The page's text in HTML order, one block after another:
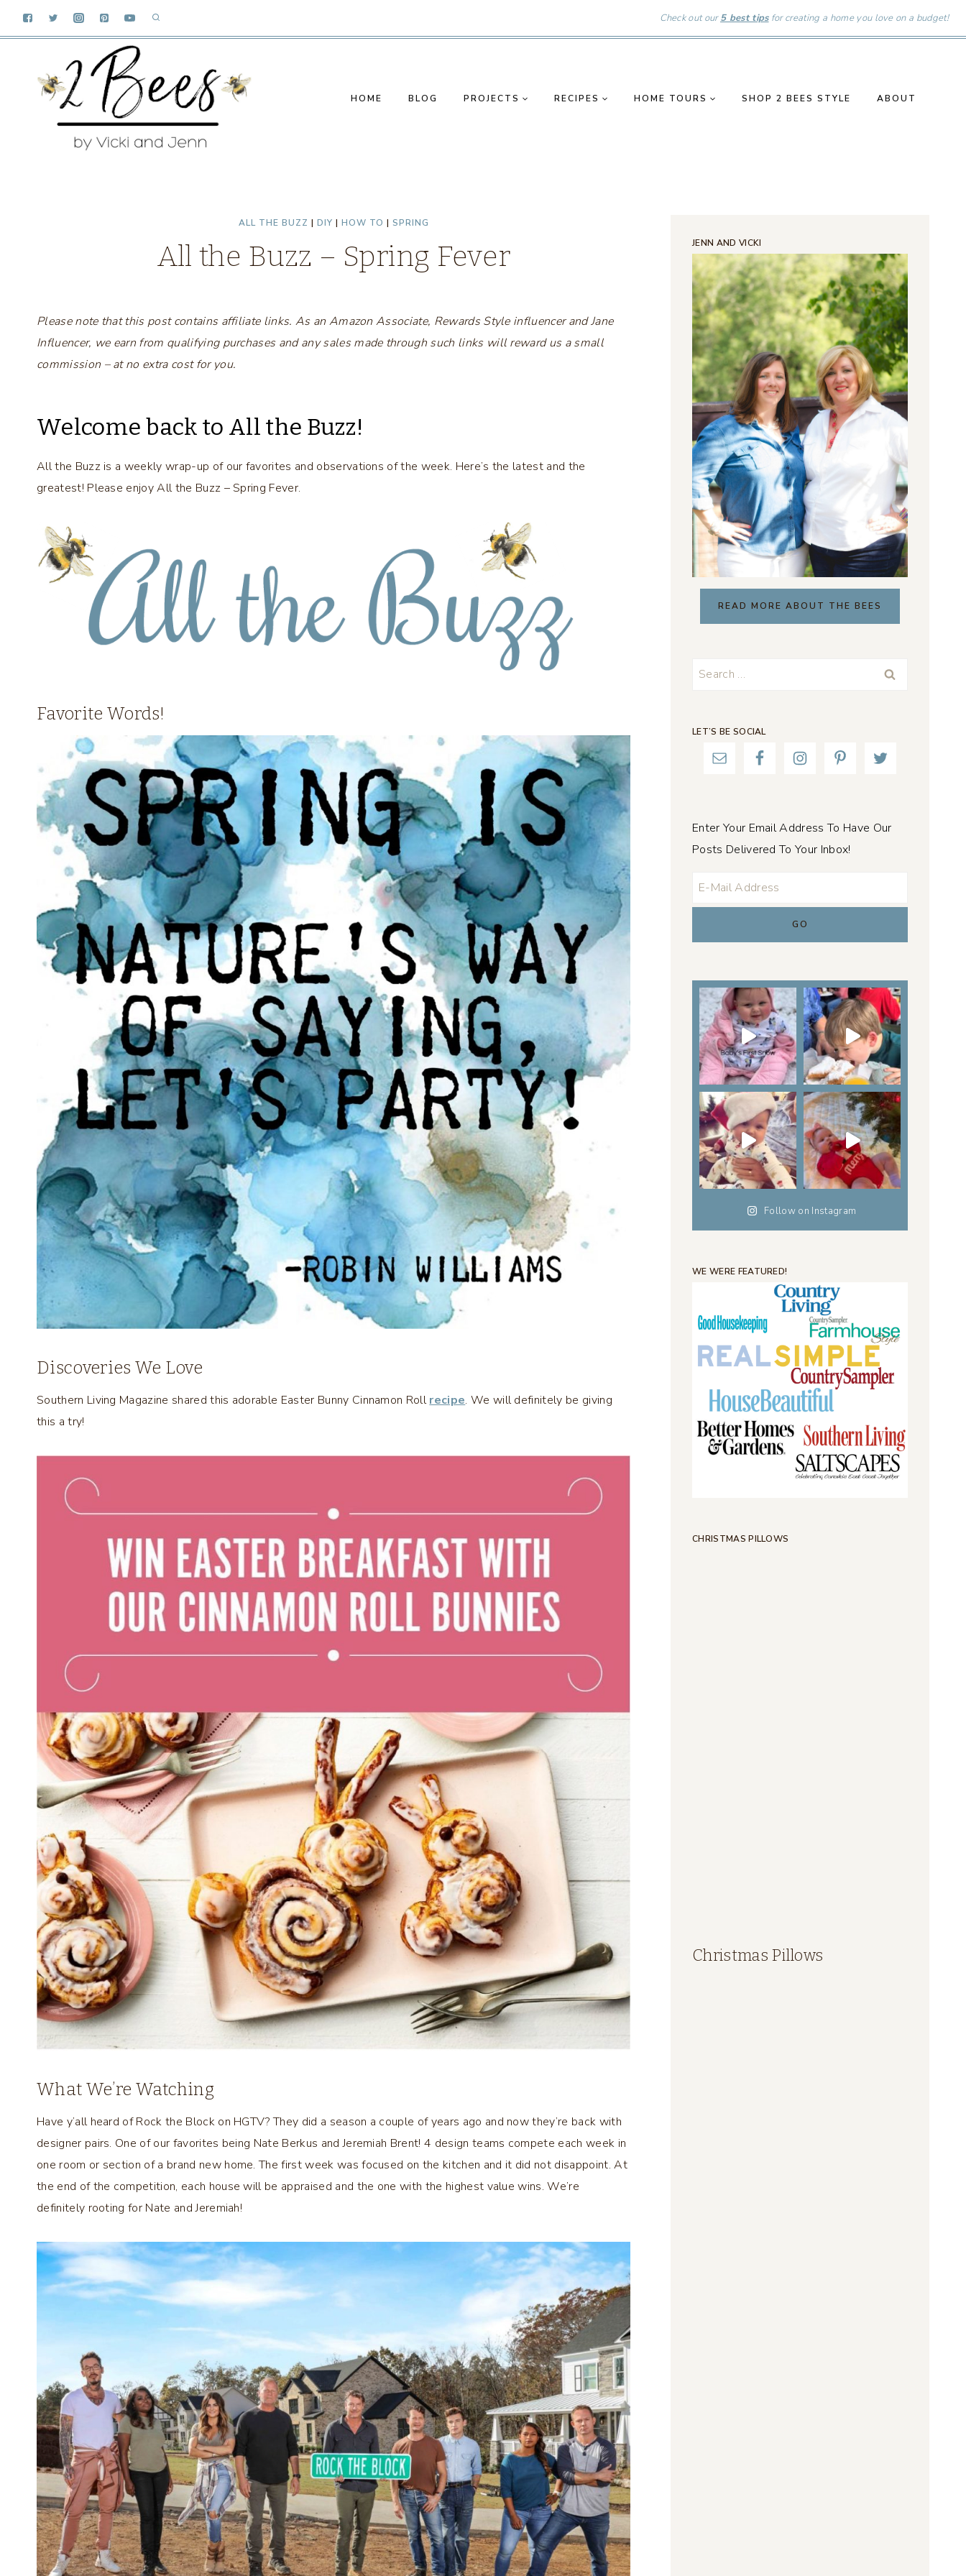
Check out our5 best tipsfor creating a home you love on a budget!
HOME BLOG PROJECTS RECIPES HOME TOURS SHOP 2 BEES STYLE ABOUT
ALL THE BUZZ | DIY | HOW TO | SPRING
All the Buzz – Spring Fever
Please note that this post contains affiliate links. As an Amazon Associate, Rewards Style influencer and Jane
Influencer, we earn from qualifying purchases and any sales made through such links will reward us a small
commission – at no extra cost for you.
Welcome back to All the Buzz!
All the Buzz is a weekly wrap-up of our favorites and observations of the week. Here’s the latest and the
greatest! Please enjoy All the Buzz – Spring Fever.
Favorite Words!
Discoveries We Love
Southern Living Magazine shared this adorable Easter Bunny Cinnamon Rollrecipe. We will definitely be giving
this a try!
What We’re Watching
Have y’all heard of Rock the Block on HGTV? They did a season a couple of years ago and now they’re back with
designer pairs. One of our favorites being Nate Berkus and Jeremiah Brent! 4 design teams compete each week in
one room or section of a brand new home. The first week was focused on the kitchen and it did not disappoint. At
the end of the competition, each house will be appraised and the one with the highest value wins. We’re
definitely rooting for Nate and Jeremiah!
JENN AND VICKI
READ MORE ABOUT THE BEES
Search
LET’S BE SOCIAL
Enter Your Email Address To Have Our
Posts Delivered To Your Inbox!
Follow on Instagram
WE WERE FEATURED!
CHRISTMAS PILLOWS
Christmas Pillows